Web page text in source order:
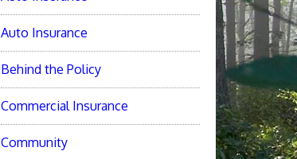
Auto Insurance
Behind the Policy
Commercial Insurance
Community